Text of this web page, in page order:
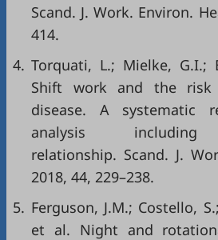
Scand. J. Work. Environ.
414.
4. Torquati, L.; Mielke, G.I.;
Shift work and the risk
disease. A systematic
analysis including
relationship. Scand. J.
2018, 44, 229–238.
5. Ferguson, J.M.; Costello,
et al. Night and